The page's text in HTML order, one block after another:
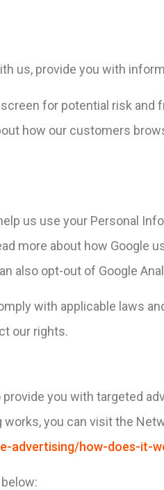
us, provide you with
for potential risk and
how our customers
us use your Personal
more about how Google
also opt-out of Google
with applicable laws
our rights.
you with targeted
you can visit the
advertising/how-does-it-